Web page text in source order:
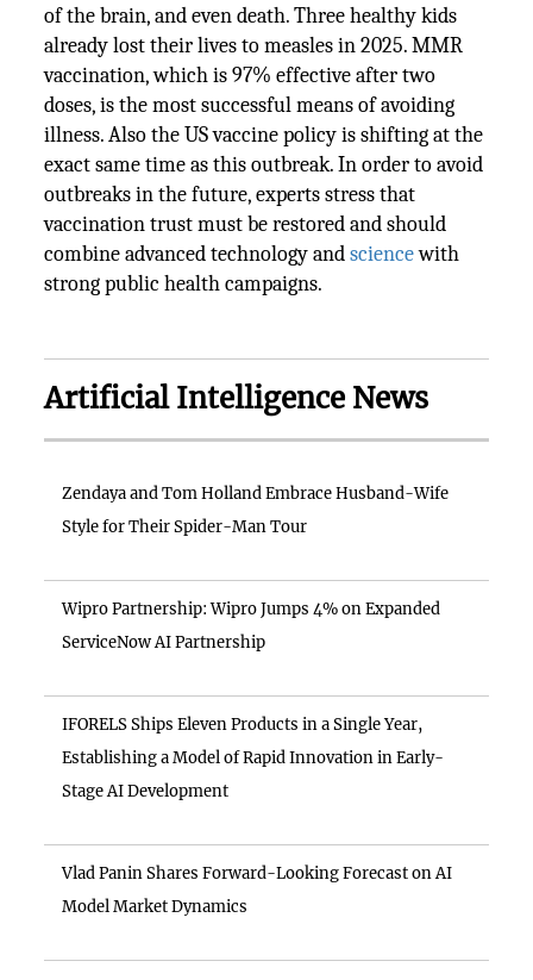
of the brain, and even death. Three healthy kids
already lost their lives to measles in 2025. MMR
vaccination, which is 97% effective after two
doses, is the most successful means of avoiding
illness. Also the US vaccine policy is shifting at the
exact same time as this outbreak. In order to avoid
outbreaks in the future, experts stress that
vaccination trust must be restored and should
combine advanced technology andscience with
strong public health campaigns.
Artificial Intelligence News
Zendaya and Tom Holland Embrace Husband-Wife
Style for Their Spider-Man Tour
Wipro Partnership: Wipro Jumps 4% on Expanded
ServiceNow AI Partnership
IFORELS Ships Eleven Products in a Single Year,
Establishing a Model of Rapid Innovation in Early-
Stage AI Development
Vlad Panin Shares Forward-Looking Forecast on AI
Model Market Dynamics